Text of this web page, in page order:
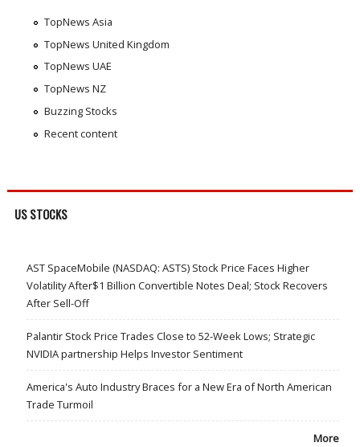
TopNews Asia
TopNews United Kingdom
TopNews UAE
TopNews NZ
Buzzing Stocks
Recent content
US STOCKS
AST SpaceMobile (NASDAQ: ASTS) Stock Price Faces Higher
Volatility After$1 Billion Convertible Notes Deal; Stock Recovers
After Sell-Off
Palantir Stock Price Trades Close to 52-Week Lows; Strategic
NVIDIA partnership Helps Investor Sentiment
America's Auto Industry Braces for a New Era of North American
Trade Turmoil
More